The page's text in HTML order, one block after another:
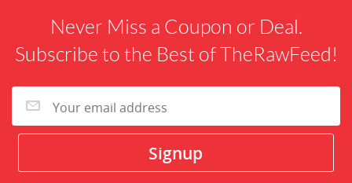
Never Miss a Coupon or Deal.
Subscribe to the Best of TheRawFeed!